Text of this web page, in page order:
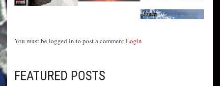
You must be logged in to post a commentLogin
FEATURED POSTS